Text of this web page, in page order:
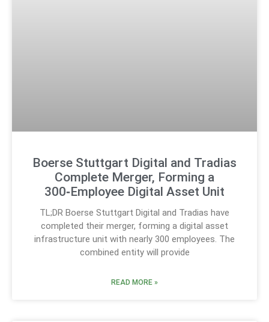
Boerse Stuttgart Digital and Tradias
Complete Merger, Forming a
300‑Employee Digital Asset Unit
TL;DR Boerse Stuttgart Digital and Tradias have
completed their merger, forming a digital asset
infrastructure unit with nearly 300 employees. The
combined entity will provide
READ MORE »